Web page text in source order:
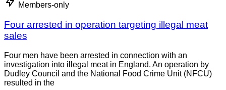
Members-only
Four arrested in operation targeting illegal meat
sales
Four men have been arrested in connection with an
investigation into illegal meat in England. An operation by
Dudley Council and the National Food Crime Unit (NFCU)
resulted in the